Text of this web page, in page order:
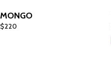
MONGO
$220